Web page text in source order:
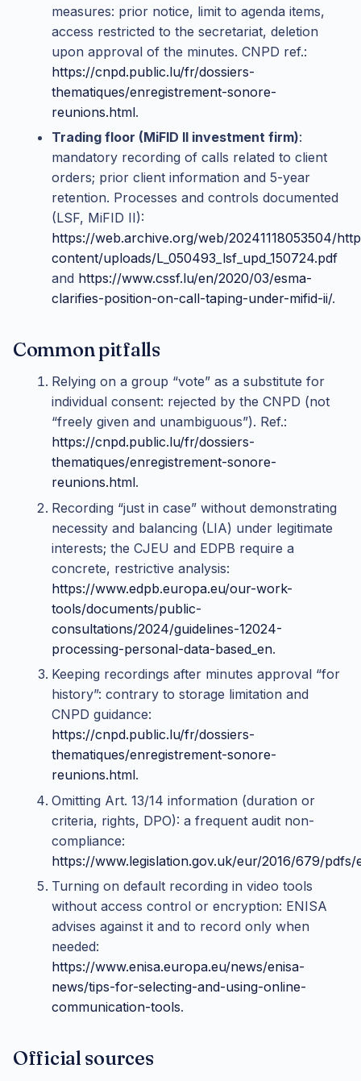
measures: prior notice, limit to agenda items,
access restricted to the secretariat, deletion
upon approval of the minutes. CNPD ref.:
https://cnpd.public.lu/fr/dossiers-
thematiques/enregistrement-sonore-
reunions.html.
Trading floor (MiFID II investment firm):
mandatory recording of calls related to client
orders; prior client information and 5-year
retention. Processes and controls documented
(LSF, MiFID II):
https://web.archive.org/web/20241118053504/
content/uploads/L_050493_lsf_upd_150724.pdf
and https://www.cssf.lu/en/2020/03/esma-
clarifies-position-on-call-taping-under-mifid-ii/.
Common pitfalls
Relying on a group “vote” as a substitute for
individual consent: rejected by the CNPD (not
“freely given and unambiguous”). Ref.:
https://cnpd.public.lu/fr/dossiers-
thematiques/enregistrement-sonore-
reunions.html.
Recording “just in case” without demonstrating
necessity and balancing (LIA) under legitimate
interests; the CJEU and EDPB require a
concrete, restrictive analysis:
https://www.edpb.europa.eu/our-work-
tools/documents/public-
consultations/2024/guidelines-12024-
processing-personal-data-based_en.
Keeping recordings after minutes approval “for
history”: contrary to storage limitation and
CNPD guidance:
https://cnpd.public.lu/fr/dossiers-
thematiques/enregistrement-sonore-
reunions.html.
Omitting Art. 13/14 information (duration or
criteria, rights, DPO): a frequent audit non-
compliance:
https://www.legislation.gov.uk/eur/2016/679/pdfs/
Turning on default recording in video tools
without access control or encryption: ENISA
advises against it and to record only when
needed:
https://www.enisa.europa.eu/news/enisa-
news/tips-for-selecting-and-using-online-
communication-tools.
Official sources